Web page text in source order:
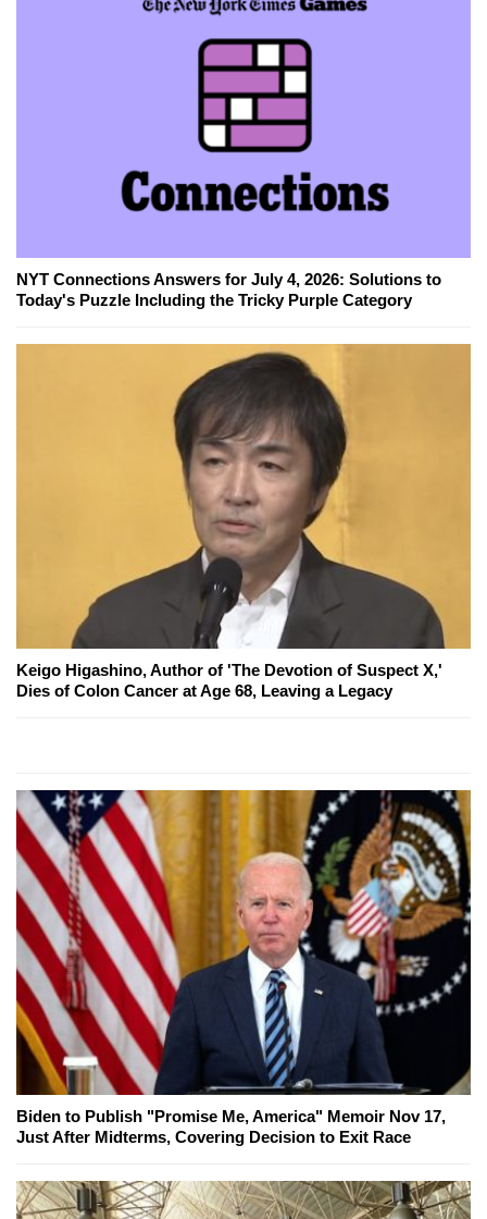
NYT Connections Answers for July 4, 2026: Solutions to
Today's Puzzle Including the Tricky Purple Category
Keigo Higashino, Author of 'The Devotion of Suspect X,'
Dies of Colon Cancer at Age 68, Leaving a Legacy
Biden to Publish "Promise Me, America" Memoir Nov 17,
Just After Midterms, Covering Decision to Exit Race